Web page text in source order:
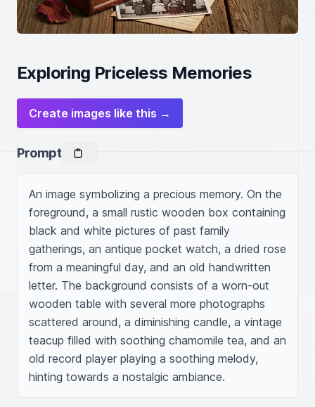
Exploring Priceless Memories
Create images like this →
Prompt
An image symbolizing a precious memory. On the
foreground, a small rustic wooden box containing
black and white pictures of past family
gatherings, an antique pocket watch, a dried rose
from a meaningful day, and an old handwritten
letter. The background consists of a worn-out
wooden table with several more photographs
scattered around, a diminishing candle, a vintage
teacup filled with soothing chamomile tea, and an
old record player playing a soothing melody,
hinting towards a nostalgic ambiance.